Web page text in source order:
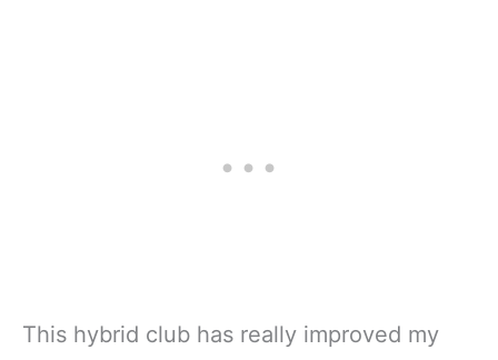
This hybrid club has really improved my